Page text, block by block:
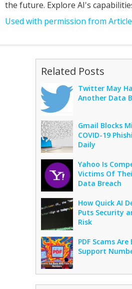
the future. Explore AI's
Used with permission from
Related Posts
Twitter May
Another Data
Gmail Blocks
COVID-19
Daily
Yahoo Is
Victims Of
Data Breach
How Quick AI
Puts Security
Risk
PDF Scams
Support